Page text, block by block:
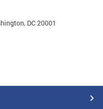
DC 20001